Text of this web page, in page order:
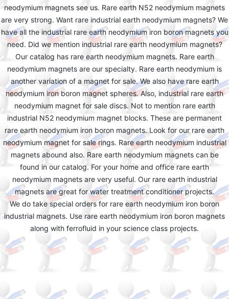
neodymium magnets see us. Rare earth N52 neodymium magnets
are very strong. Want rare industrial earth neodymium magnets? We
have all the industrial rare earth neodymium iron boron magnets you
need. Did we mention industrial rare earth neodymium magnets?
Our catalog has rare earth neodymium magnets. Rare earth
neodymium magnets are our specialty. Rare earth neodymium is
another variation of a magnet for sale. We also have rare earth
neodymium iron boron magnet spheres. Also, industrial rare earth
neodymium magnet for sale discs. Not to mention rare earth
industrial N52 neodymium magnet blocks. These are permanent
rare earth neodymium iron boron magnets. Look for our rare earth
neodymium magnet for sale rings. Rare earth neodymium industrial
magnets abound also. Rare earth neodymium magnets can be
found in our catalog. For your home and office rare earth
neodymium magnets are very useful. Our rare earth industrial
magnets are great for water treatment conditioner projects.
We do take special orders for rare earth neodymium iron boron
industrial magnets. Use rare earth neodymium iron boron magnets
along with ferrofluid in your science class projects.